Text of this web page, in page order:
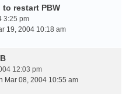
restart PBW
3:25 pm
19, 2004 10:18 am
12:03 pm
Mar 08, 2004 10:55 am